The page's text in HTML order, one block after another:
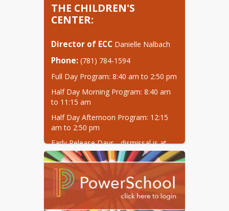
THE CHILDREN'S
CENTER:
Director of ECC Danielle Nalbach
Phone: (781) 784-1594
Full Day Program: 8:40 am to 2:50 pm
Half Day Morning Program: 8:40 am
to 11:15 am
Half Day Afternoon Program: 12:15
am to 2:50 pm
Early Release Days - dismissal is at
10:45 am for all students